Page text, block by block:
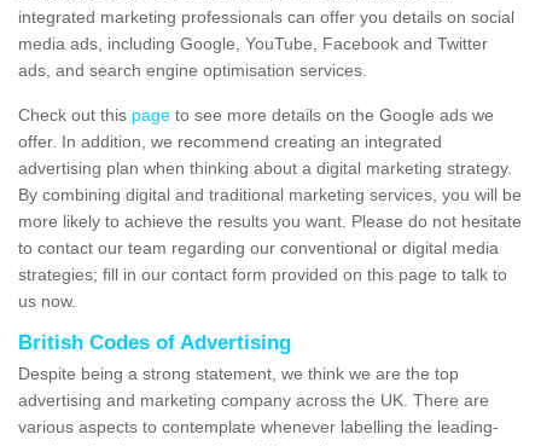
integrated marketing professionals can offer you details on social
media ads, including Google, YouTube, Facebook and Twitter
ads, and search engine optimisation services.
Check out this page to see more details on the Google ads we
offer. In addition, we recommend creating an integrated
advertising plan when thinking about a digital marketing strategy.
By combining digital and traditional marketing services, you will be
more likely to achieve the results you want. Please do not hesitate
to contact our team regarding our conventional or digital media
strategies; fill in our contact form provided on this page to talk to
us now.
British Codes of Advertising
Despite being a strong statement, we think we are the top
advertising and marketing company across the UK. There are
various aspects to contemplate whenever labelling the leading-